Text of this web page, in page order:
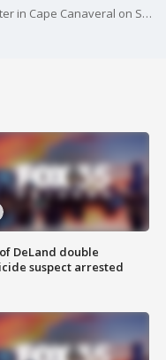
The crew arrived at Kennedy Space Center in Cape Canaveral on Sunday afternoon.
DeLand double
suspect arrested